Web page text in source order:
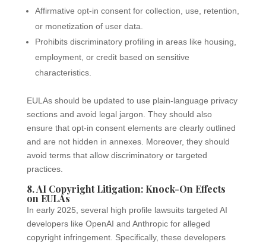
Affirmative opt-in consent for collection, use, retention,
or monetization of user data.
Prohibits discriminatory profiling in areas like housing,
employment, or credit based on sensitive
characteristics.
EULAs should be updated to use plain-language privacy
sections and avoid legal jargon. They should also
ensure that opt-in consent elements are clearly outlined
and are not hidden in annexes. Moreover, they should
avoid terms that allow discriminatory or targeted
practices.
8. AI Copyright Litigation: Knock-On Effects
on EULAs
In early 2025, several high profile lawsuits targeted AI
developers like OpenAI and Anthropic for alleged
copyright infringement. Specifically, these developers